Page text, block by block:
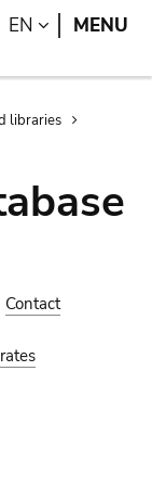
Search
EN LANGUAGE
MENU
libraries
Contact